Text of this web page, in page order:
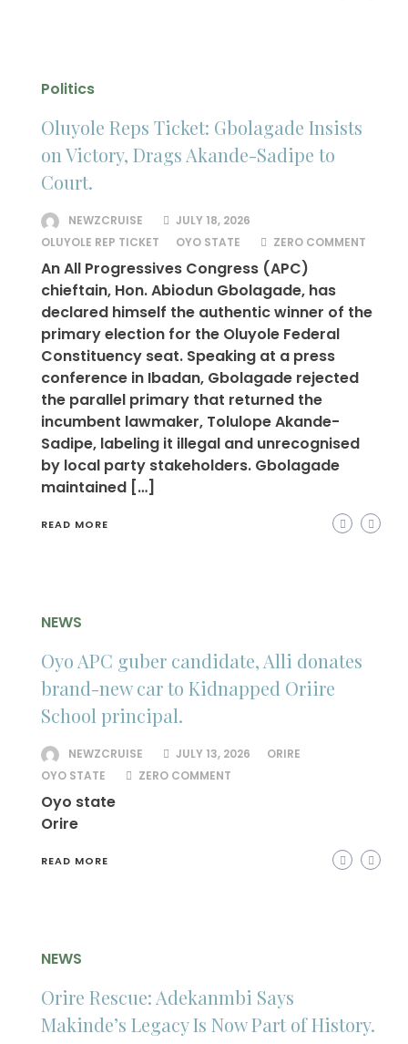
Politics
Oluyole Reps Ticket: Gbolagade Insists
on Victory, Drags Akande-Sadipe to
Court.
NEWZCRUISE
JULY 18, 2026
OLUYOLE REP TICKET
OYO STATE ZERO COMMENT
An All Progressives Congress (APC)
chieftain, Hon. Abiodun Gbolagade, has
declared himself the authentic winner of the
primary election for the Oluyole Federal
Constituency seat. Speaking at a press
conference in Ibadan, Gbolagade rejected
the parallel primary that returned the
incumbent lawmaker, Tolulope Akande-
Sadipe, labeling it illegal and unrecognised
by local party stakeholders. Gbolagade
maintained […]
READ MORE
NEWS
Oyo APC guber candidate, Alli donates
brand-new car to Kidnapped Oriire
School principal.
NEWZCRUISE JULY 13, 2026
ORIRE
OYO STATE
ZERO COMMENT
Oyo state
Orire
READ MORE
NEWS
Orire Rescue: Adekanmbi Says
Makinde’s Legacy Is Now Part of History.